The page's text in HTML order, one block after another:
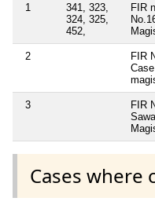
1
341, 323,
324, 325,
452,
FIR
2
FIR
3
FIR
Cases where